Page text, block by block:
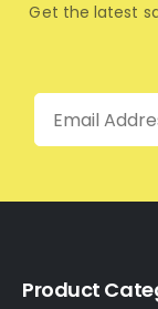
Get the latest
Email
Product